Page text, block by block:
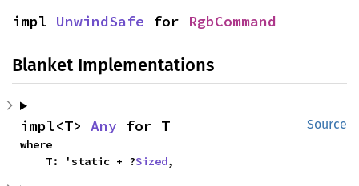
impl UnwindSafe for RgbCommand
Blanket Implementations
Source
impl<T> Any for T
where
    T: 'static + ?
Sized,